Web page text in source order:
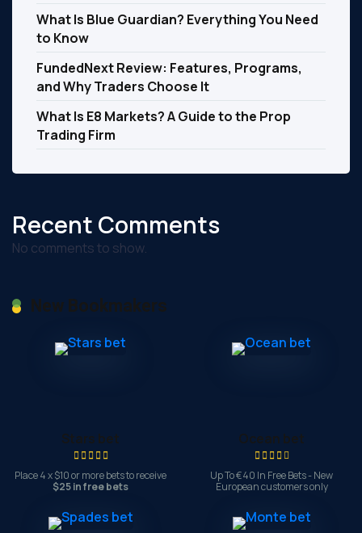
What Is Blue Guardian? Everything You Need
to Know
FundedNext Review: Features, Programs,
and Why Traders Choose It
What Is E8 Markets? A Guide to the Prop
Trading Firm
Recent Comments
No comments to show.
New Bookmakers
Stars bet
Place 4 x $10 or more bets to receive
$25 in free bets
Ocean bet
Up To €40 In Free Bets - New
European customers only